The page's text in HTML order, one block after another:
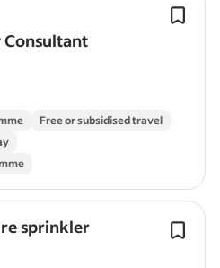
Consultant
Free or subsidised travel
sprinkler